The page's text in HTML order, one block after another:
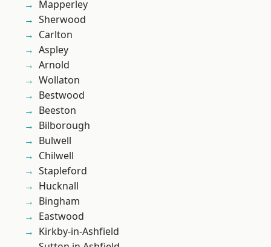
Mapperley
Sherwood
Carlton
Aspley
Arnold
Wollaton
Bestwood
Beeston
Bilborough
Bulwell
Chilwell
Stapleford
Hucknall
Bingham
Eastwood
Kirkby-in-Ashfield